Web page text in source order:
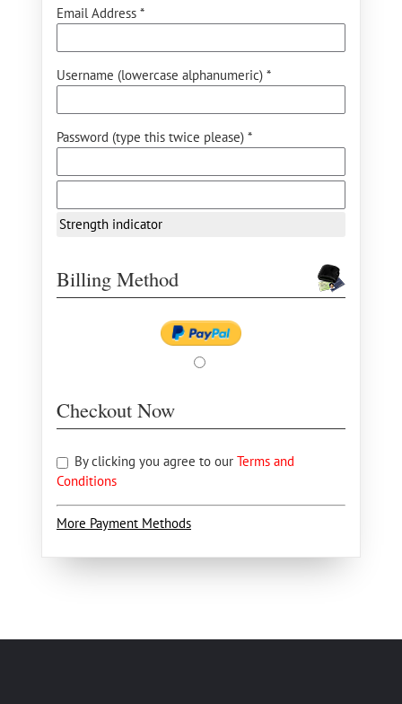
Email Address *
Username (lowercase alphanumeric) *
Password (type this twice please) *
Strength indicator
Billing Method
Checkout Now
By clicking you agree to our Terms and
Conditions
More Payment Methods